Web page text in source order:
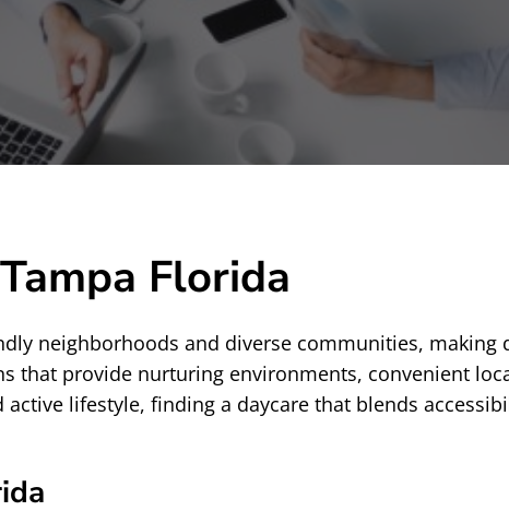
Florida
neighborhoods and diverse communities, making
that provide nurturing environments, convenient
lifestyle, finding a daycare that blends